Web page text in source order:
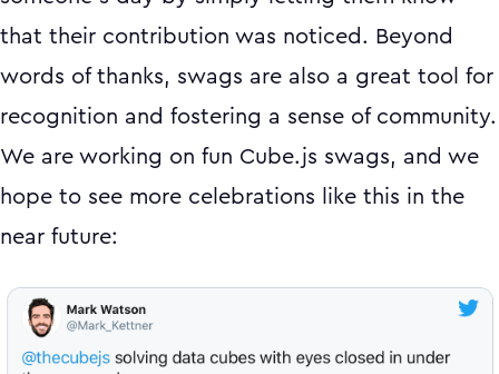
that their contribution was noticed. Beyond
words of thanks, swags are also a great tool for
recognition and fostering a sense of community.
We are working on fun Cube.js swags, and we
hope to see more celebrations like this in the
near future: